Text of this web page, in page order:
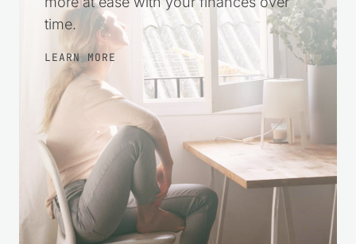
time.
LEARN MORE